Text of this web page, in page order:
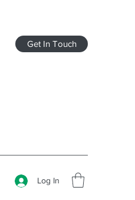
Get In Touch
Log In